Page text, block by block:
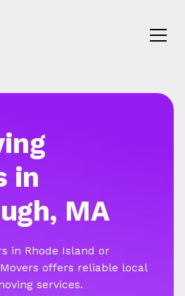
in
MA
in Rhode Island or
offers reliable local
services.